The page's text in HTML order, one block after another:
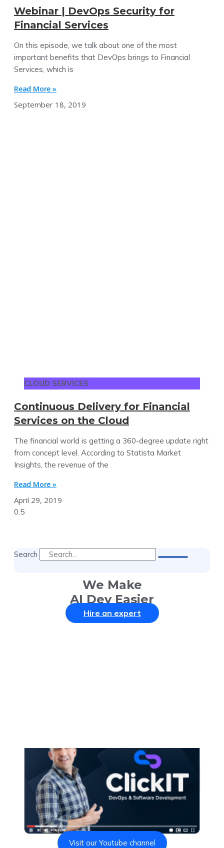
Webinar | DevOps Security for
Financial Services
On this episode, we talk about one of the most
important benefits that DevOps brings to Financial
Services, which is
Read More »
September 18, 2019
CLOUD SERVICES
Continuous Delivery for Financial
Services on the Cloud
The financial world is getting a 360-degree update right
from concept level. According to Statista Market
Insights, the revenue of the
Read More »
April 29, 2019
Search
We Make
AI Dev Easier
Hire an expert
Visit our Youtube channel